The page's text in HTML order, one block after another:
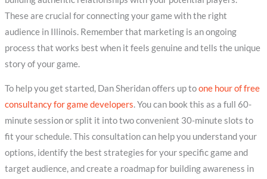
These are crucial for connecting your game with the right
audience in Illinois. Remember that marketing is an ongoing
process that works best when it feels genuine and tells the unique
story of your game.
To help you get started, Dan Sheridan offers up toone hour of free
consultancy for game developers. You can book this as a full 60-
minute session or split it into two convenient 30-minute slots to
fit your schedule. This consultation can help you understand your
options, identify the best strategies for your specific game and
target audience, and create a roadmap for building awareness in